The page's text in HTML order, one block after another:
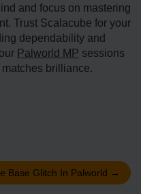
and focus on mastering
Trust Scalacube for your
dependability and
Palworld MP sessions
brilliance.
Base Glitch In Palworld →